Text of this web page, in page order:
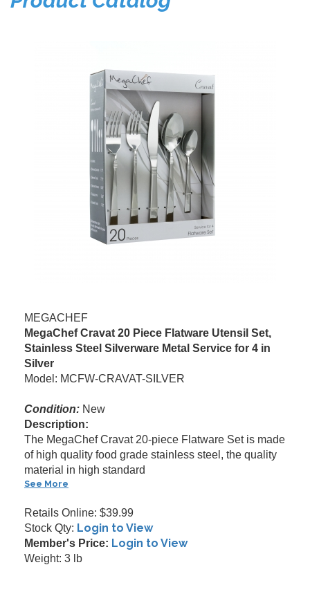
MEGACHEF
MegaChef Cravat 20 Piece Flatware Utensil Set,
Stainless Steel Silverware Metal Service for 4 in
Silver
Model: MCFW-CRAVAT-SILVER
Condition: New
Description:
The MegaChef Cravat 20-piece Flatware Set is made
of high quality food grade stainless steel, the quality
material in high standard
See More
Retails Online: $39.99
Stock Qty: Login to View
Member's Price: Login to View
Weight: 3 lb